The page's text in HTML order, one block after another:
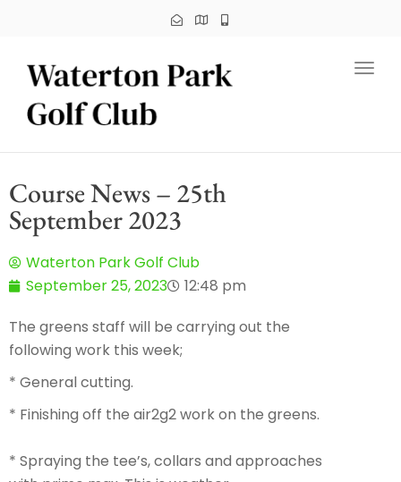
Course News – 25th
September 2023
Waterton Park Golf Club
September 25, 2023
12:48 pm
The greens staff will be carrying out the
following work this week;
* General cutting.
* Finishing off the air2g2 work on the greens.
* Spraying the tee’s, collars and approaches